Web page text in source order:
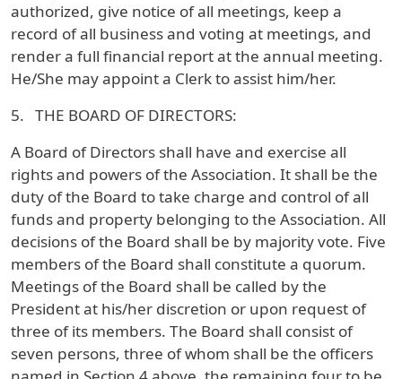
authorized, give notice of all meetings, keep a
record of all business and voting at meetings, and
render a full financial report at the annual meeting.
He/She may appoint a Clerk to assist him/her.
5. THE BOARD OF DIRECTORS:
A Board of Directors shall have and exercise all
rights and powers of the Association. It shall be the
duty of the Board to take charge and control of all
funds and property belonging to the Association. All
decisions of the Board shall be by majority vote. Five
members of the Board shall constitute a quorum.
Meetings of the Board shall be called by the
President at his/her discretion or upon request of
three of its members. The Board shall consist of
seven persons, three of whom shall be the officers